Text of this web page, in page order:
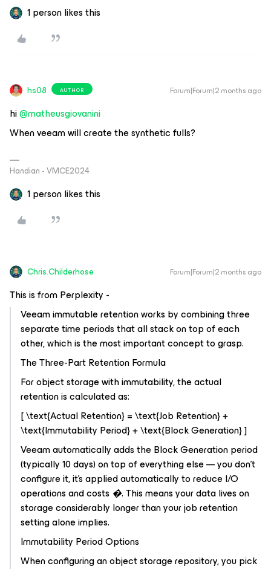
1 person likes this
hs08 AUTHOR Forum|Forum|2 months ago
hi ​@matheusgiovanini
When veeam will create the synthetic fulls?
Handian - VMCE2024
1 person likes this
Chris.Childerhose Forum|Forum|2 months ago
This is from Perplexity -
Veeam immutable retention works by combining three
separate time periods that all stack on top of each
other, which is the most important concept to grasp.
The Three-Part Retention Formula
For object storage with immutability, the actual
retention is calculated as:
[ \text{Actual Retention} = \text{Job Retention} +
\text{Immutability Period} + \text{Block Generation} ]
Veeam automatically adds the Block Generation period
(typically 10 days) on top of everything else — you don't
configure it, it's applied automatically to reduce I/O
operations and costs �. This means your data lives on
storage considerably longer than your job retention
setting alone implies.
Immutability Period Options
When configuring an object storage repository, you pick